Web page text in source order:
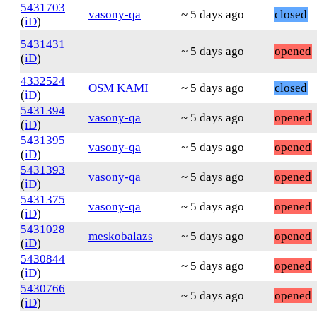
5431703
(iD)
vasony-qa ~ 5 days ago closed
5431431
(iD)
~ 5 days ago opened
4332524
(iD)
OSM KAMI ~ 5 days ago
closed
5431394
(iD)
vasony-qa ~ 5 days ago
opened
5431395
(iD)
vasony-qa ~ 5 days ago
opened
5431393
(iD)
vasony-qa ~ 5 days ago
opened
5431375
(iD)
vasony-qa ~ 5 days ago
opened
5431028
(iD)
meskobalazs ~ 5 days ago
opened
5430844
(iD)
~ 5 days ago
opened
5430766
(iD)
~ 5 days ago opened